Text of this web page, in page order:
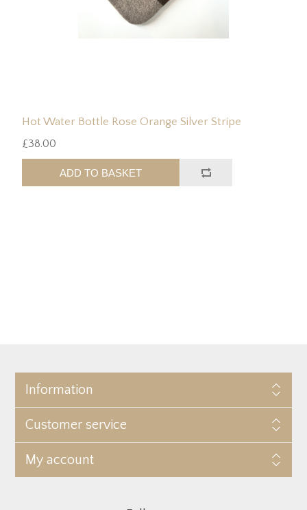
Hot Water Bottle Rose Orange Silver Stripe
£38.00
ADD TO BASKET
Information
Customer service
My account